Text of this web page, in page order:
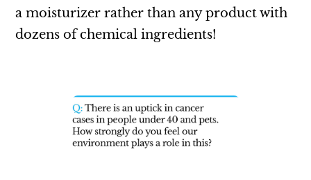
a moisturizer rather than any product with
dozens of chemical ingredients!